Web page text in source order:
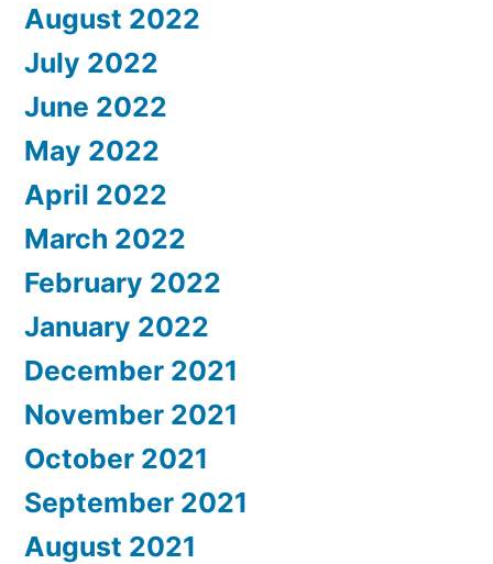
August 2022
July 2022
June 2022
May 2022
April 2022
March 2022
February 2022
January 2022
December 2021
November 2021
October 2021
September 2021
August 2021